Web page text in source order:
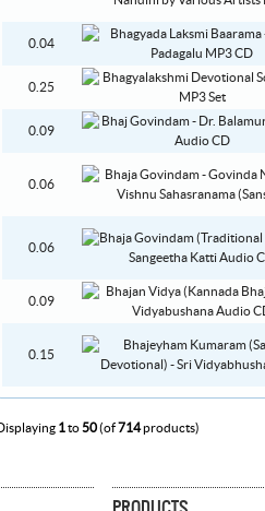
0.04
0.25
0.09
0.06
0.06
0.09
0.15
Displaying 1to50(of 714products)